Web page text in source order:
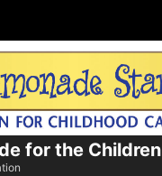
for the Children